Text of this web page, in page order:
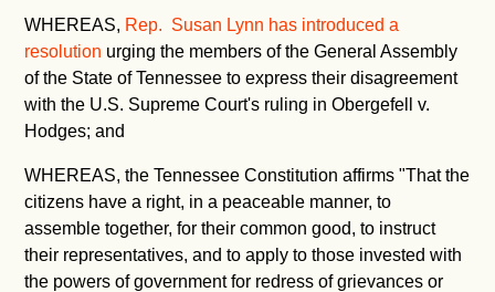
WHEREAS, Rep. Susan Lynn has introduced a
resolution urging the members of the General Assembly
of the State of Tennessee to express their disagreement
with the U.S. Supreme Court's ruling in Obergefell v.
Hodges; and
WHEREAS, the Tennessee Constitution affirms "That the
citizens have a right, in a peaceable manner, to
assemble together, for their common good, to instruct
their representatives, and to apply to those invested with
the powers of government for redress of grievances or